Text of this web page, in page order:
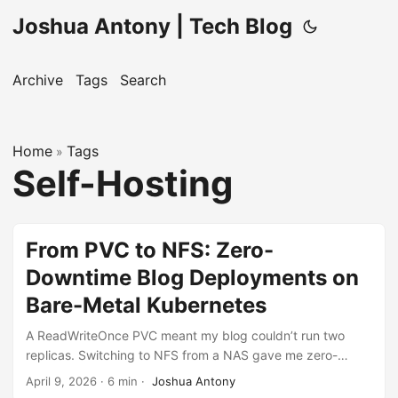
Joshua Antony | Tech Blog
Archive Tags Search
Home » Tags
Self-Hosting
From PVC to NFS: Zero-
Downtime Blog Deployments on
Bare-Metal Kubernetes
A ReadWriteOnce PVC meant my blog couldn’t run two
replicas. Switching to NFS from a NAS gave me zero-
downtime rolling updates and a one-command deploy
April 9, 2026 · 6 min · Joshua Antony